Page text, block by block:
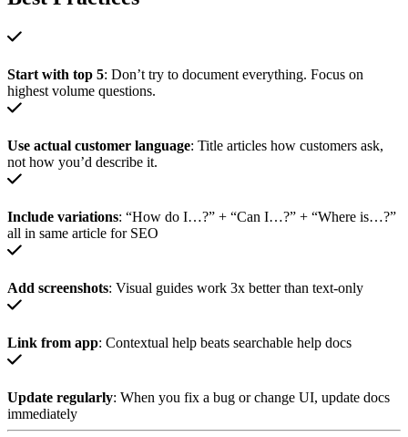
Start with top 5: Don’t try to document everything. Focus on
highest volume questions.
Use actual customer language: Title articles how customers ask,
not how you’d describe it.
Include variations: “How do I…?” + “Can I…?” + “Where is…?”
all in same article for SEO
Add screenshots: Visual guides work 3x better than text-only
Link from app: Contextual help beats searchable help docs
Update regularly: When you fix a bug or change UI, update docs
immediately